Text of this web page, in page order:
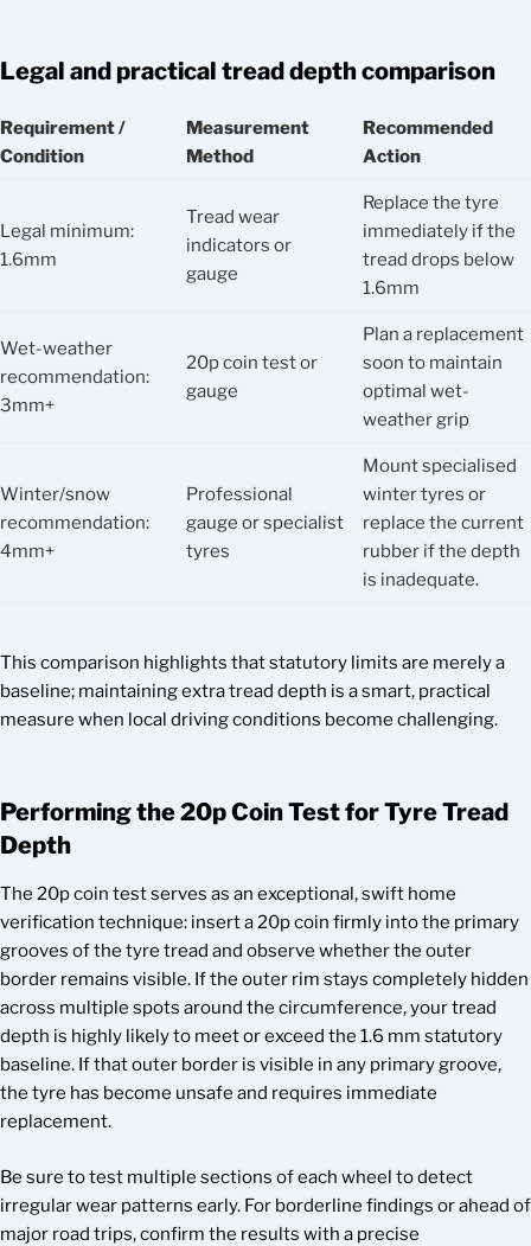
Legal and practical tread depth comparison
Requirement /
Condition
Measurement
Method
Recommended
Action
Legal minimum:
1.6mm
Tread wear
indicators or
gauge
Replace the tyre
immediately if the
tread drops below
1.6mm
Wet-weather
recommendation:
3mm+
20p coin test or
gauge
Plan a replacement
soon to maintain
optimal wet-
weather grip
Winter/snow
recommendation:
4mm+
Professional
gauge or specialist
tyres
Mount specialised
winter tyres or
replace the current
rubber if the depth
is inadequate.
This comparison highlights that statutory limits are merely a
baseline; maintaining extra tread depth is a smart, practical
measure when local driving conditions become challenging.
Performing the 20p Coin Test for Tyre Tread
Depth
The 20p coin test serves as an exceptional, swift home
verification technique: insert a 20p coin firmly into the primary
grooves of the tyre tread and observe whether the outer
border remains visible. If the outer rim stays completely hidden
across multiple spots around the circumference, your tread
depth is highly likely to meet or exceed the 1.6 mm statutory
baseline. If that outer border is visible in any primary groove,
the tyre has become unsafe and requires immediate
replacement.
Be sure to test multiple sections of each wheel to detect
irregular wear patterns early. For borderline findings or ahead of
major road trips, confirm the results with a precise